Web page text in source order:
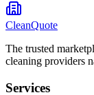
CleanQuote
The trusted
cleaning providers
Services